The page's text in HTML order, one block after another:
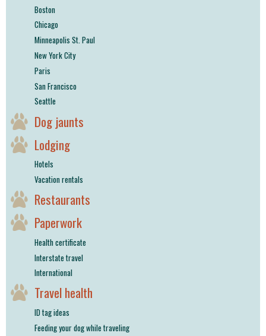
Boston
Chicago
Minneapolis St. Paul
New York City
Paris
San Francisco
Seattle
Dog jaunts
Lodging
Hotels
Vacation rentals
Restaurants
Paperwork
Health certificate
Interstate travel
International
Travel health
ID tag ideas
Feeding your dog while traveling